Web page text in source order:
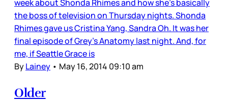
week about Shonda Rhimes and how she’s basically
the boss of television on Thursday nights. Shonda
Rhimes gave us Cristina Yang, Sandra Oh. It was her
final episode of Grey’s Anatomy last night. And, for
me, if Seattle Grace is
ByLainey • May 16, 2014 09:10 am
Older